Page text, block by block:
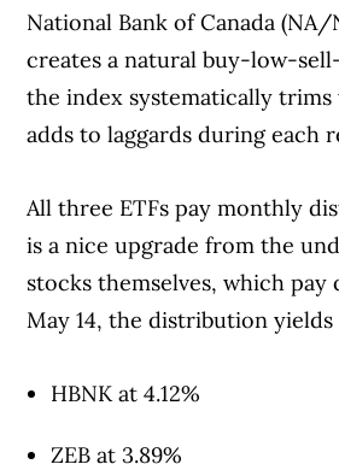
National Bank of Canada (NA/
creates a natural buy-low-
the index systematically trims
adds to laggards during each
Article Continues Below
All three ETFs pay monthly
is a nice upgrade from the
stocks themselves, which pay
May 14, the distribution yields
HBNK at 4.12%
ZEB at 3.89%